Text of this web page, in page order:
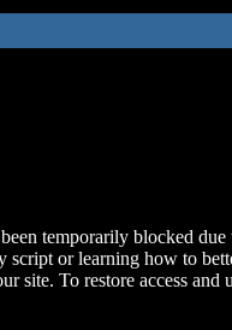
temporarily blocked
script or learning how to
site. To restore access